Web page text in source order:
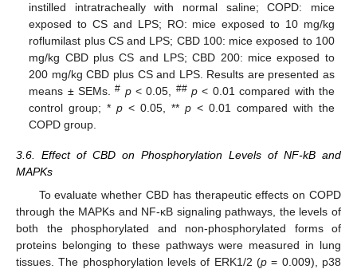
instilled intratracheally with normal saline; COPD: mice
exposed to CS and LPS; RO: mice exposed to 10 mg/kg
roflumilast plus CS and LPS; CBD 100: mice exposed to 100
mg/kg CBD plus CS and LPS; CBD 200: mice exposed to
200 mg/kg CBD plus CS and LPS. Results are presented as
means ± SEMs.# p< 0.05, ## p < 0.01 compared with the
control group; *p < 0.05, **p < 0.01 compared with the
COPD group.
3.6. Effect of CBD on Phosphorylation Levels of NF-kB and
MAPKs
To evaluate whether CBD has therapeutic effects on COPD
through the MAPKs and NF-κB signaling pathways, the levels of
both the phosphorylated and non-phosphorylated forms of
proteins belonging to these pathways were measured in lung
tissues. The phosphorylation levels of ERK1/2 (p = 0.009), p38